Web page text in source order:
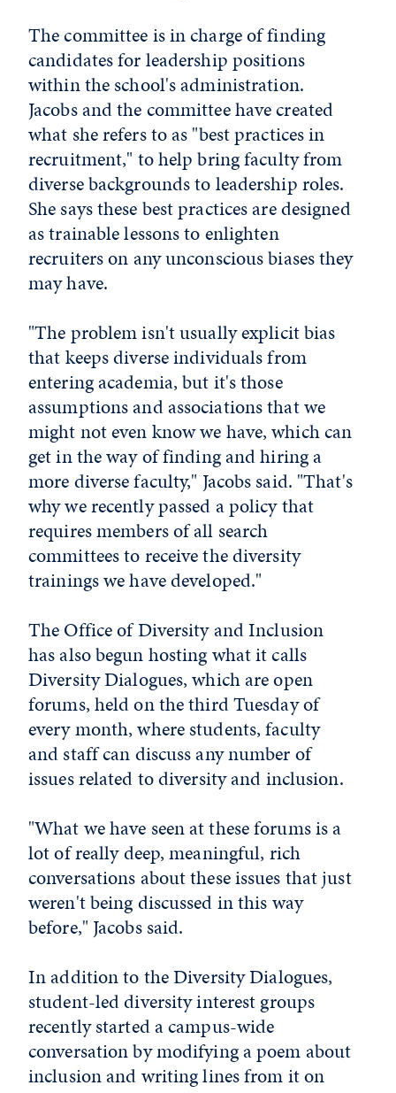
The committee is in charge of finding
candidates for leadership positions
within the school's administration.
Jacobs and the committee have created
what she refers to as "best practices in
recruitment," to help bring faculty from
diverse backgrounds to leadership roles.
She says these best practices are designed
as trainable lessons to enlighten
recruiters on any unconscious biases they
may have.
"The problem isn't usually explicit bias
that keeps diverse individuals from
entering academia, but it's those
assumptions and associations that we
might not even know we have, which can
get in the way of finding and hiring a
more diverse faculty," Jacobs said. "That's
why we recently passed a policy that
requires members of all search
committees to receive the diversity
trainings we have developed."
The Office of Diversity and Inclusion
has also begun hosting what it calls
Diversity Dialogues, which are open
forums, held on the third Tuesday of
every month, where students, faculty
and staff can discuss any number of
issues related to diversity and inclusion.
"What we have seen at these forums is a
lot of really deep, meaningful, rich
conversations about these issues that just
weren't being discussed in this way
before," Jacobs said.
In addition to the Diversity Dialogues,
student-led diversity interest groups
recently started a campus-wide
conversation by modifying a poem about
inclusion and writing lines from it on